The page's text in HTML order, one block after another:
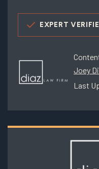
EXPERT
Joey
Last